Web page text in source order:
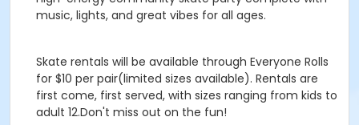
music, lights, and great vibes for all ages.
Skate rentals will be available through Everyone Rolls
for $10 per pair(limited sizes available). Rentals are
first come, first served, with sizes ranging from kids to
adult 12.Don't miss out on the fun!